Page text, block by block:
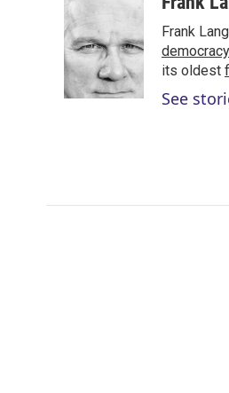
t
e
r
e
d
I
n
l
Frank
democracy
its oldest
See